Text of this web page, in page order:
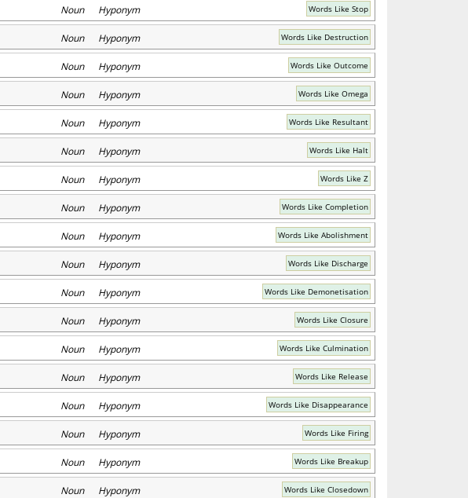
Noun Hyponym Words Like Stop
Noun Hyponym Words Like Destruction
Noun Hyponym Words Like Outcome
Noun Hyponym Words Like Omega
Noun Hyponym Words Like Resultant
Noun Hyponym Words Like Halt
Noun Hyponym Words Like Z
Noun Hyponym Words Like Completion
Noun Hyponym Words Like Abolishment
Noun Hyponym Words Like Discharge
Noun Hyponym Words Like Demonetisation
Noun Hyponym Words Like Closure
Noun Hyponym Words Like Culmination
Noun Hyponym Words Like Release
Noun Hyponym Words Like Disappearance
Noun Hyponym Words Like Firing
Noun Hyponym Words Like Breakup
Noun Hyponym Words Like Closedown